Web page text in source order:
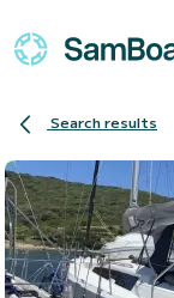
Search results